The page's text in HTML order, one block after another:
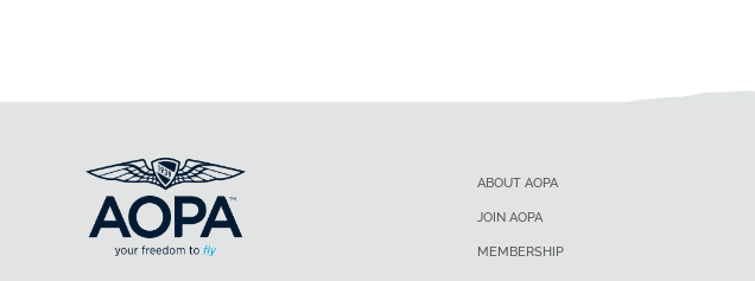
ABOUT AOPA
JOIN AOPA
MEMBERSHIP